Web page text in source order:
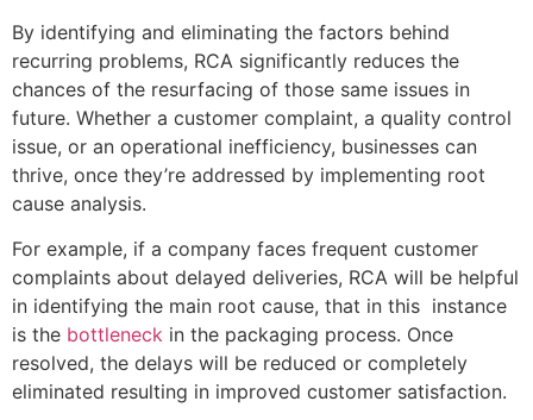
By identifying and eliminating the factors behind
recurring problems, RCA significantly reduces the
chances of the resurfacing of those same issues in
future. Whether a customer complaint, a quality control
issue, or an operational inefficiency, businesses can
thrive, once they’re addressed by implementing root
cause analysis.
For example, if a company faces frequent customer
complaints about delayed deliveries, RCA will be helpful
in identifying the main root cause, that in this instance
is the bottleneck in the packaging process. Once
resolved, the delays will be reduced or completely
eliminated resulting in improved customer satisfaction.